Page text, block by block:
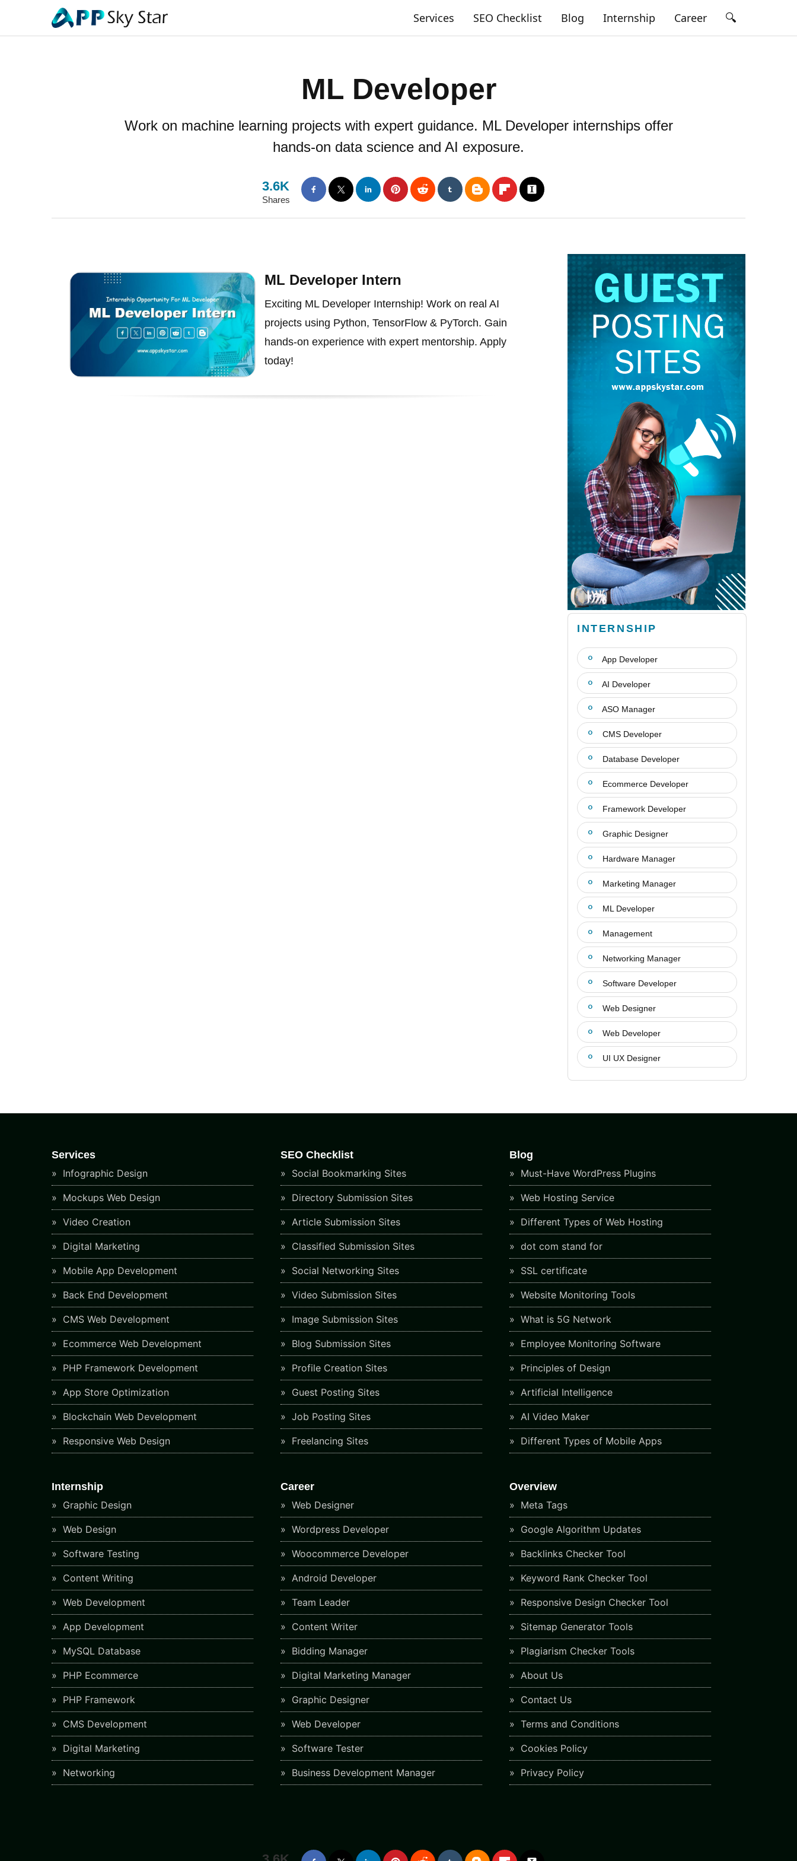
Services SEO Checklist Blog Internship Career 🔍
ML Developer
Work on machine learning projects with expert guidance. ML Developer internships offer
hands-on data science and AI exposure.
3.6K
Shares
ML Developer Intern
Exciting ML Developer Internship! Work on real AI
projects using Python, TensorFlow & PyTorch. Gain
hands-on experience with expert mentorship. Apply
today!
INTERNSHIP
App Developer
AI Developer
ASO Manager
CMS Developer
Database Developer
Ecommerce Developer
Framework Developer
Graphic Designer
Hardware Manager
Marketing Manager
ML Developer
Management
Networking Manager
Software Developer
Web Designer
Web Developer
UI UX Designer
Services
Infographic Design
Mockups Web Design
Video Creation
Digital Marketing
Mobile App Development
Back End Development
CMS Web Development
Ecommerce Web Development
PHP Framework Development
App Store Optimization
Blockchain Web Development
Responsive Web Design
SEO Checklist
Social Bookmarking Sites
Directory Submission Sites
Article Submission Sites
Classified Submission Sites
Social Networking Sites
Video Submission Sites
Image Submission Sites
Blog Submission Sites
Profile Creation Sites
Guest Posting Sites
Job Posting Sites
Freelancing Sites
Blog
Must-Have WordPress Plugins
Web Hosting Service
Different Types of Web Hosting
dot com stand for
SSL certificate
Website Monitoring Tools
What is 5G Network
Employee Monitoring Software
Principles of Design
Artificial Intelligence
AI Video Maker
Different Types of Mobile Apps
Internship
Graphic Design
Web Design
Software Testing
Content Writing
Web Development
App Development
MySQL Database
PHP Ecommerce
PHP Framework
CMS Development
Digital Marketing
Networking
Career
Web Designer
Wordpress Developer
Woocommerce Developer
Android Developer
Team Leader
Content Writer
Bidding Manager
Digital Marketing Manager
Graphic Designer
Web Developer
Software Tester
Business Development Manager
Overview
Meta Tags
Google Algorithm Updates
Backlinks Checker Tool
Keyword Rank Checker Tool
Responsive Design Checker Tool
Sitemap Generator Tools
Plagiarism Checker Tools
About Us
Contact Us
Terms and Conditions
Cookies Policy
Privacy Policy